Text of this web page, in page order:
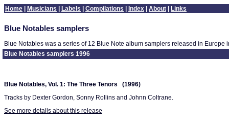
Home Musicians Labels Compilations Index About Links
Blue Notables samplers
Blue Notables was a series of 12 Blue Note album samplers released in Europe
Blue Notables samplers 1996
Blue Notables, Vol. 1: The Three Tenors (1996)
Tracks by Dexter Gordon, Sonny Rollins and Johnn Coltrane.
See more details about this release